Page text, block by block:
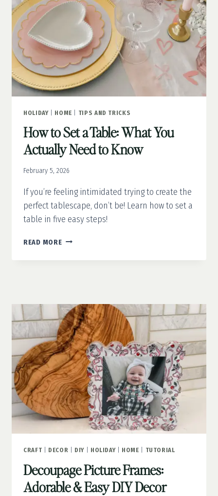
HOLIDAY| HOME TIPS AND TRICKS
How to Set a Table: What You
Actually Need to Know
February 5, 2026
If you’re feeling intimidated trying to create the
perfect tablescape, don’t be! Learn how to set a
table in five easy steps!
READ MOREHOW
SET
YOU
ACTUALLY
NEED
TO
KNOW
CRAFT DECOR DIY| HOLIDAY| HOME TUTORIAL
Decoupage Picture Frames:
Adorable & Easy DIY Decor